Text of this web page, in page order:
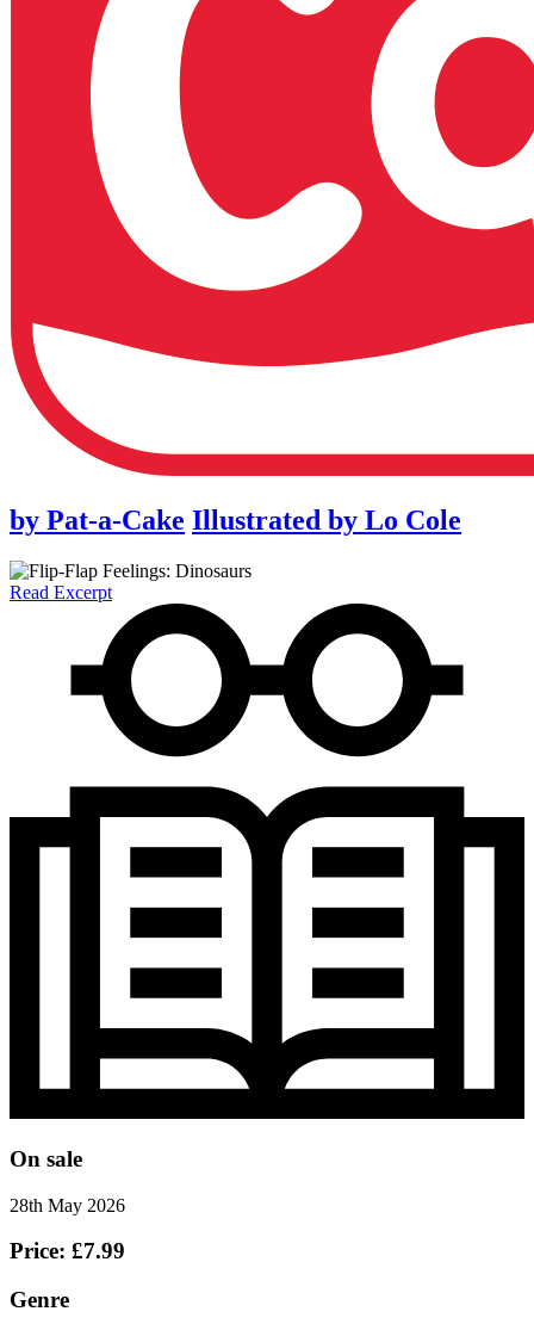
by Pat-a-Cake Illustrated by Lo Cole
Read Excerpt
On sale
28th May 2026
Price: £7.99
Genre